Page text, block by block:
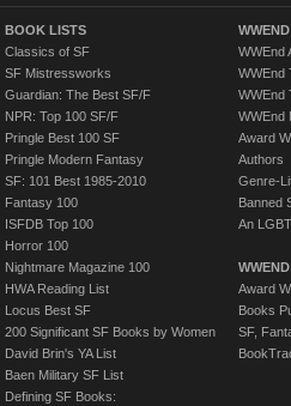
BOOK LISTS
Classics of SF
SF Mistressworks
Guardian: The Best SF/F
NPR: Top 100 SF/F
Pringle Best 100 SF
Pringle Modern Fantasy
SF: 101 Best 1985-2010
Fantasy 100
ISFDB Top 100
Horror 100
Nightmare Magazine 100
HWA Reading List
Locus Best SF
200 Significant SF Books by Women
David Brin's YA List
Baen Military SF List
Defining SF Books:
WWEnd
WWEnd
WWEnd
WWEnd
Award
Authors
Genre-
Banned
An
Award
Books
SF,